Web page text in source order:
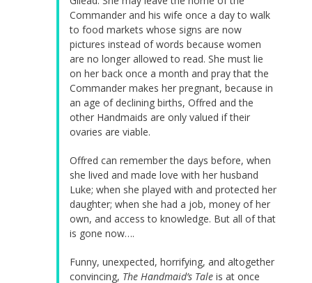
Commander and his wife once a day to walk
to food markets whose signs are now
pictures instead of words because women
are no longer allowed to read. She must lie
on her back once a month and pray that the
Commander makes her pregnant, because in
an age of declining births, Offred and the
other Handmaids are only valued if their
ovaries are viable.
Offred can remember the days before, when
she lived and made love with her husband
Luke; when she played with and protected her
daughter; when she had a job, money of her
own, and access to knowledge. But all of that
is gone now….
Funny, unexpected, horrifying, and altogether
convincing, The Handmaid’s Tale is at once